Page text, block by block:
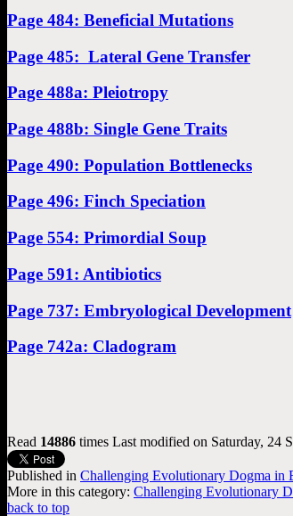
Page 484: Beneficial Mutations
Page 485: Lateral Gene Transfer
Page 488a: Pleiotropy
Page 488b: Single Gene Traits
Page 490: Population Bottlenecks
Page 496: Finch Speciation
Page 554: Primordial Soup
Page 591: Antibiotics
Page 737: Embryological Development
Page 742a: Cladogram
Read 14886 times Last modified on Saturday, 24
Published in Challenging Evolutionary Dogma in
More in this category: Challenging Evolutionary
back to top